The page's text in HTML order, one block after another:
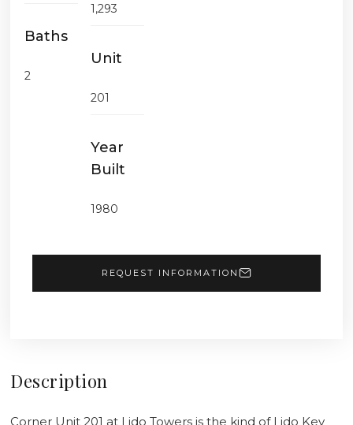
Baths
2
1,293
Unit
201
Year
Built
1980
REQUEST INFORMATION
Description
Corner Unit 201 at Lido Towers is the kind of Lido Key